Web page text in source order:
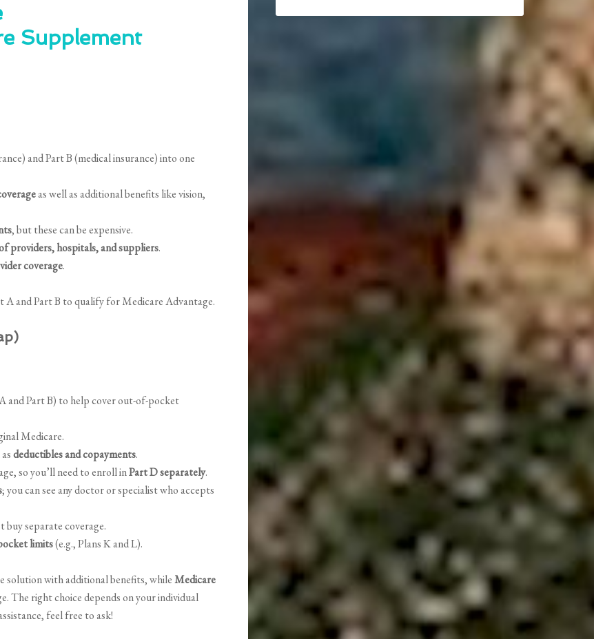
Supplement
and Part B (medical insurance) into one
as well as additional benefits like vision,
, but these can be expensive.
providers, hospitals, and suppliers.
coverage.
A and Part B to qualify for Medicare Advantage.
and Part B) to help cover out-of-pocket
Medicare.
deductibles and copayments.
so you’ll need to enroll inPart D separately.
; you can see any doctor or specialist who accepts
buy separate coverage.
limits(e.g., Plans K and L).
solution with additional benefits, whileMedicare
The right choice depends on your individual
feel free to ask!